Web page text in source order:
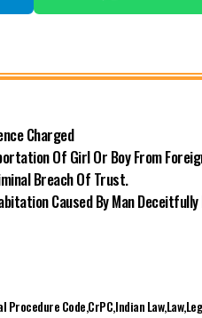
Charged
Of Girl Or Boy From
Breach Of Trust.
Caused By Man
Procedure CodeCrPCIndian LawLaw